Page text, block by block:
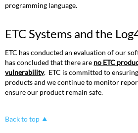
programming language.
ETC Systems and the
ETC has conducted an evaluation of our
has concluded that there are no ETC
vulnerability. ETC is committed to
products and we continue to monitor
ensure our product remain safe.
Back to top